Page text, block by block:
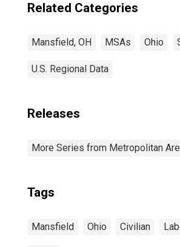
Related Categories
Mansfield, OH MSAs Ohio
U.S. Regional Data
Releases
More Series from Metropolitan
Tags
Mansfield Ohio Civilian